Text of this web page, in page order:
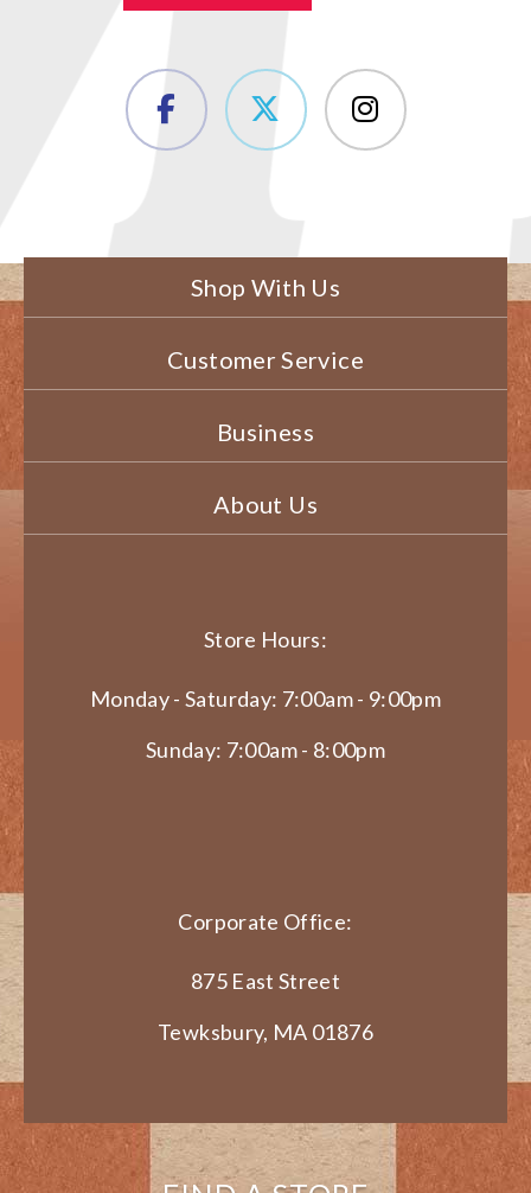
Shop With Us
Customer Service
Business
About Us
Store Hours:
Monday - Saturday: 7:00am - 9:00pm
Sunday: 7:00am - 8:00pm
Corporate Office:
875 East Street
Tewksbury, MA 01876